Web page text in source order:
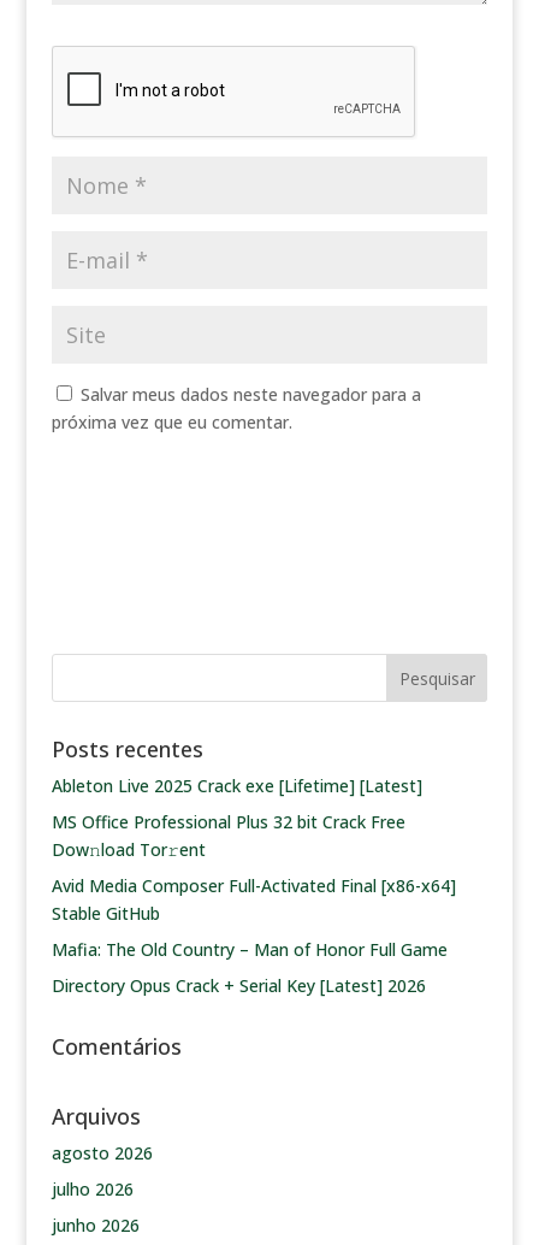
Salvar meus dados neste navegador para a
próxima vez que eu comentar.
Posts recentes
Ableton Live 2025 Crack exe [Lifetime] [Latest]
MS Office Professional Plus 32 bit Crack Frее
Dow𝚗load Tоr𝚛ent
Avid Media Composer Full-Activated Final [x86-x64]
Stable GitHub
Mafia: The Old Country – Man of Honor Full Game
Directory Opus Crack + Serial Key [Latest] 2026
Comentários
Arquivos
agosto 2026
julho 2026
junho 2026